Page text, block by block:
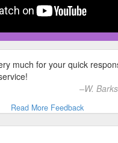
much for your quick
W.
Read More Feedback